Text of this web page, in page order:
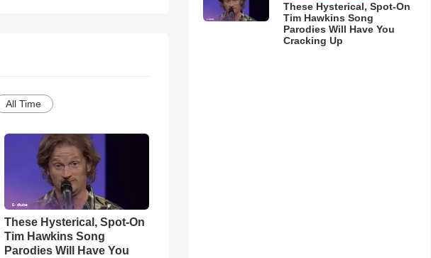
All Time
These Hysterical, Spot-On
Tim Hawkins Song
Parodies Will Have You
These Hysterical, Spot-On
Tim Hawkins Song
Parodies Will Have You
Cracking Up